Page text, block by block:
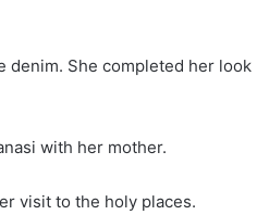
denim. She completed her look
with her mother.
visit to the holy places.